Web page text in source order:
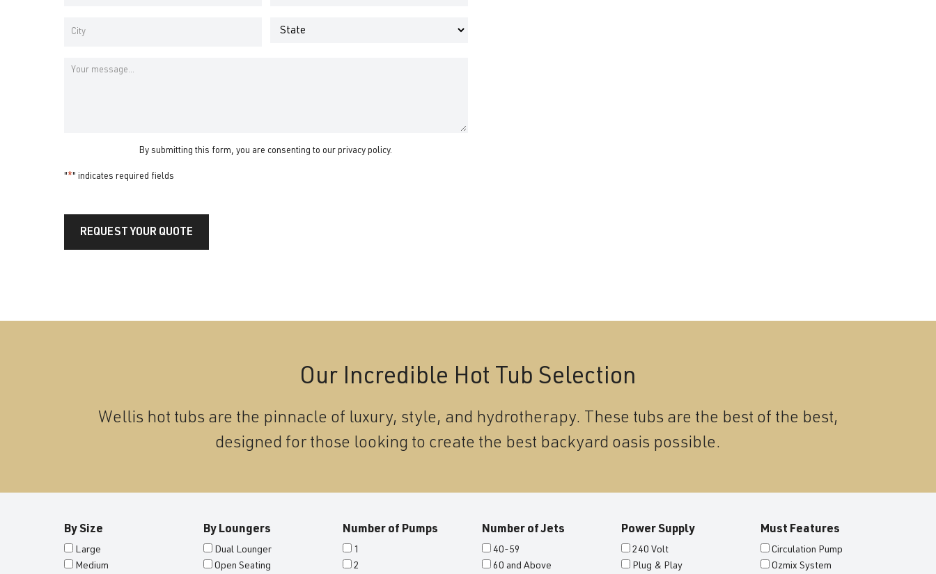
Address
Message
By submitting this form, you are consenting to ourprivacy policy.
"*" indicates required fields
REQUEST YOUR QUOTE
Our Incredible Hot Tub Selection
Wellis hot tubs are the pinnacle of luxury, style, and hydrotherapy. These tubs are the best of the best,
designed for those looking to create the best backyard oasis possible.
By Size
Large
Medium
By Loungers
Dual Lounger
Open Seating
Number of Pumps
1
2
Number of Jets
40-59
60 and Above
Power Supply
240 Volt
Plug & Play
Must Features
Circulation Pump
Ozmix System